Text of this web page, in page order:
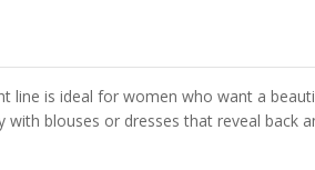
line is ideal for women who want a
blouses or dresses that reveal back